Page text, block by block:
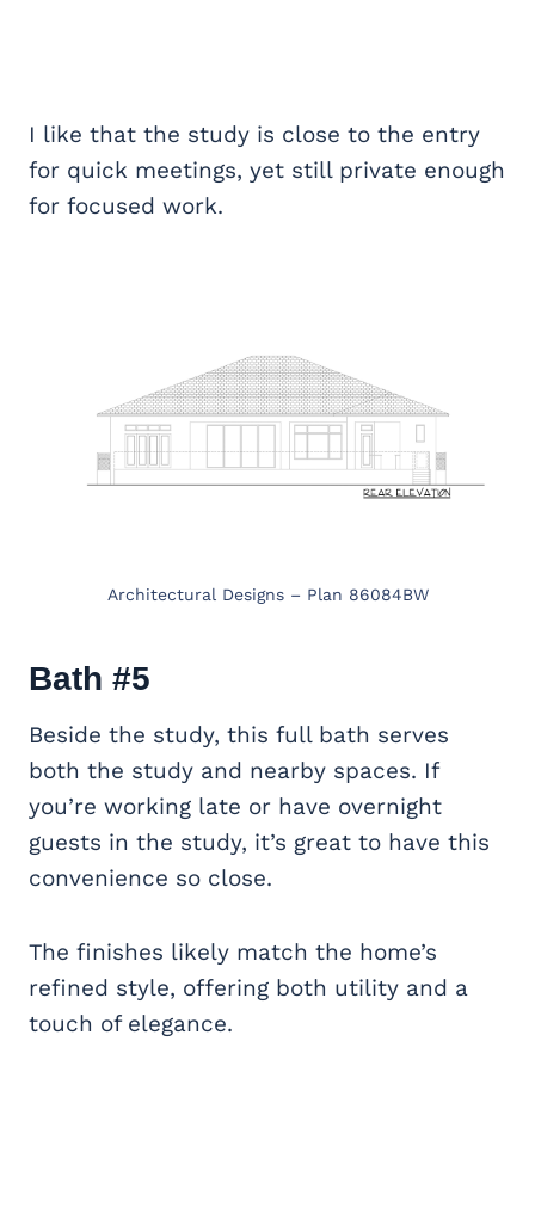
I like that the study is close to the entry
for quick meetings, yet still private enough
for focused work.
Architectural Designs – Plan 86084BW
Bath #5
Beside the study, this full bath serves
both the study and nearby spaces. If
you’re working late or have overnight
guests in the study, it’s great to have this
convenience so close.
The finishes likely match the home’s
refined style, offering both utility and a
touch of elegance.